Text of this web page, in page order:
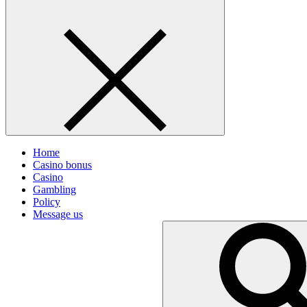
Home
Casino bonus
Casino
Gambling
Policy
Message us